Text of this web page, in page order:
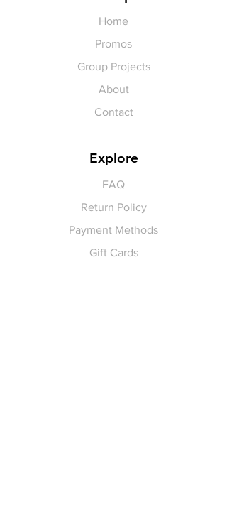
Home
Promos
Group Projects
About
Contact
Explore
FAQ
Return Policy
Payment Methods
Gift Cards